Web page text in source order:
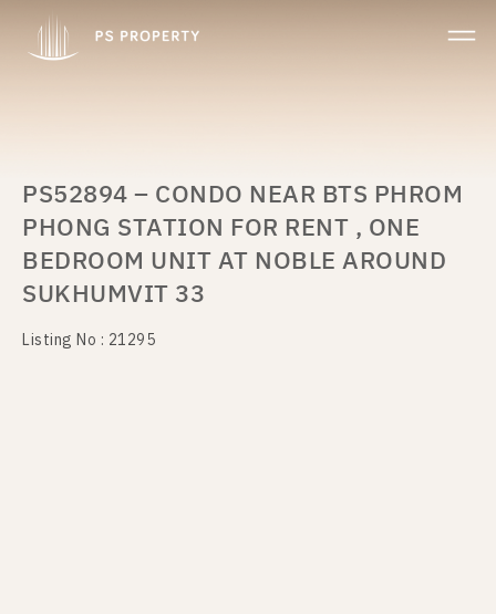
PS52894 – CONDO NEAR BTS PHROM
PHONG STATION FOR RENT , ONE
BEDROOM UNIT AT NOBLE AROUND
SUKHUMVIT 33
Listing No : 21295